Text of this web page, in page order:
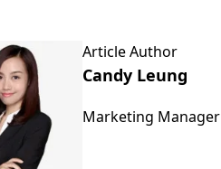
Article Author
Candy Leung
Marketing Manager